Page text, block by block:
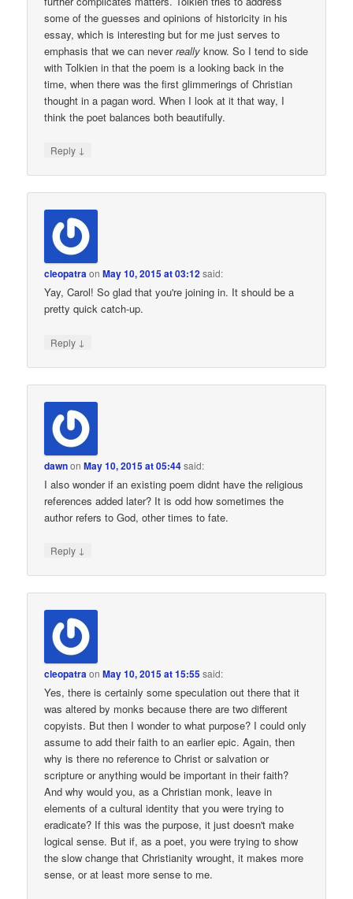
some of the guesses and opinions of historicity in his
essay, which is interesting but for me just serves to
emphasis that we can neverreally know. So I tend to side
with Tolkien in that the poem is a looking back in the
time, when there was the first glimmerings of Christian
thought in a pagan word. When I look at it that way, I
think the poet balances both beautifully.
Reply ↓
cleopatraonMay 10, 2015 at 03:12said:
Yay, Carol! So glad that you're joining in. It should be a
pretty quick catch-up.
Reply ↓
dawnonMay 10, 2015 at 05:44said:
I also wonder if an existing poem didnt have the religious
references added later? It is odd how sometimes the
author refers to God, other times to fate.
Reply ↓
cleopatraonMay 10, 2015 at 15:55said:
Yes, there is certainly some speculation out there that it
was altered by monks because there are two different
copyists. But then I wonder to what purpose? I could only
assume to add their faith to an earlier epic. Again, then
why is there no reference to Christ or salvation or
scripture or anything would be important in their faith?
And why would you, as a Christian monk, leave in
elements of a cultural identity that you were trying to
eradicate? If this was the purpose, it just doesn't make
logical sense. But if, as a poet, you were trying to show
the slow change that Christianity wrought, it makes more
sense, or at least more sense to me.